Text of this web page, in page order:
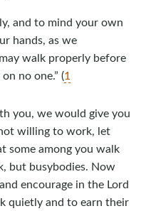
and to mind your own
hands, as we
walk properly before
no one.” (1
you, we would give you
willing to work, let
some among you walk
but busybodies. Now
encourage in the Lord
quietly and to earn their